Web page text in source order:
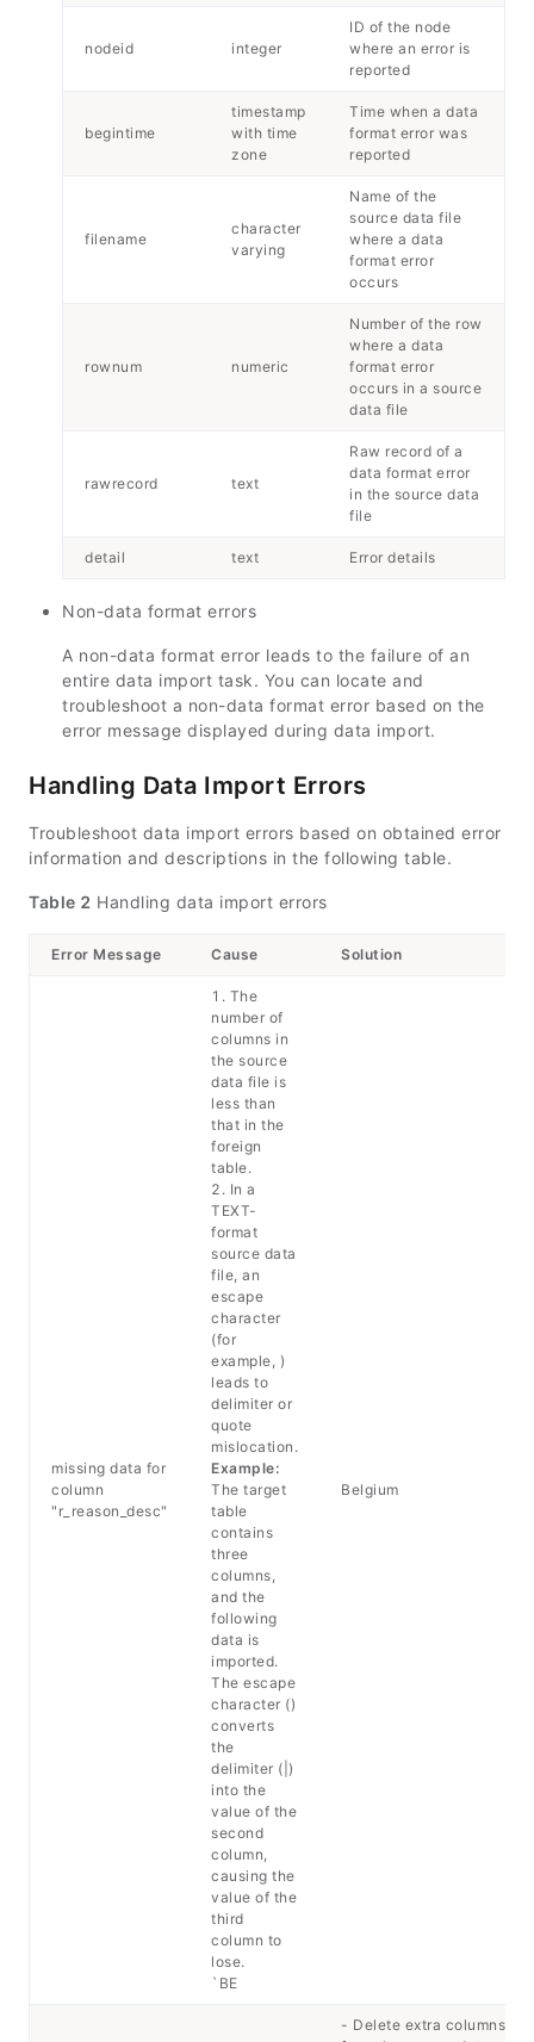
nodeid integer
ID of the node
where an error is
reported
begintime
timestamp
with time
zone
Time when a data
format error was
reported
filename
character
varying
Name of the
source data file
where a data
format error
occurs
rownum numeric
Number of the row
where a data
format error
occurs in a source
data file
rawrecord text
Raw record of a
data format error
in the source data
file
detail text Error details
Non-data format errors
A non-data format error leads to the failure of an
entire data import task. You can locate and
troubleshoot a non-data format error based on the
error message displayed during data import.
Handling Data Import Errors
Troubleshoot data import errors based on obtained error
information and descriptions in the following table.
Table 2 Handling data import errors
Error Message Cause Solution
missing data for
column
"r_reason_desc"
1. The
number of
columns in
the source
data file is
less than
that in the
foreign
table.
2. In a
TEXT-
format
source data
file, an
escape
character
(for
example, )
leads to
delimiter or
quote
mislocation.
Example:
The target
table
contains
three
columns,
and the
following
data is
imported.
The escape
character ()
converts
the
delimiter (|)
into the
value of the
second
column,
causing the
value of the
third
column to
lose.
`BE
Belgium
- Delete extra columns